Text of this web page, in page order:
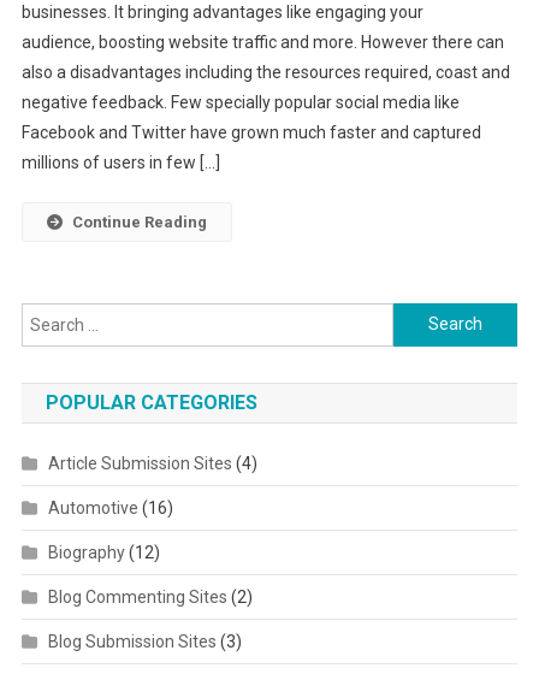
businesses. It bringing advantages like engaging your
audience, boosting website traffic and more. However there can
also a disadvantages including the resources required, coast and
negative feedback. Few specially popular social media like
Facebook and Twitter have grown much faster and captured
millions of users in few […]
Continue Reading
Search for:
POPULAR CATEGORIES
Article Submission Sites (4)
Automotive (16)
Biography(12)
Blog Commenting Sites (2)
Blog Submission Sites (3)